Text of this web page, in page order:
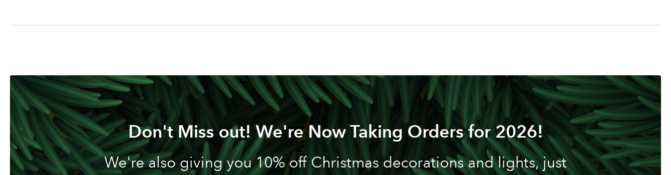
Don't Miss out! We're Now Taking Orders for 2026!
We're also giving you 10% off Christmas decorations and lights, just